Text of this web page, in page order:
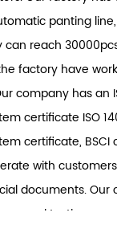
panting
can reach
factory have
company has an
certificate ISO
certificate, BSCI
with
documents. Our
and testing